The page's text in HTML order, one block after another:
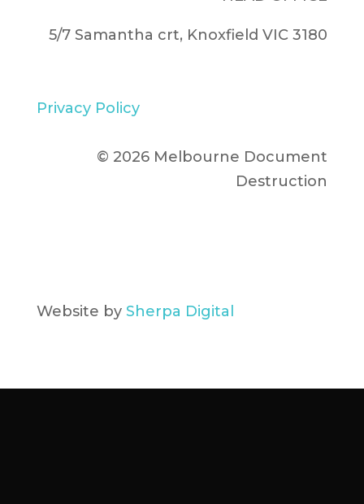
5/7 Samantha crt, Knoxfield VIC 3180
Privacy Policy
© 2026 Melbourne Document
Destruction
Website by Sherpa Digital